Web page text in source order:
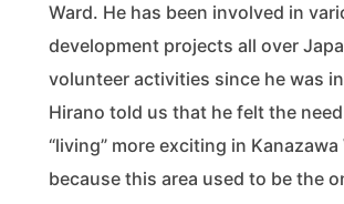
Ward. He has been involved in
development projects all over
volunteer activities since he was
Hirano told us that he felt the
“living” more exciting in Kanazawa
because this area used to be the